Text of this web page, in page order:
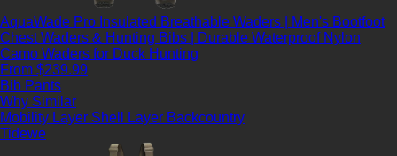
AquaWade Pro Insulated Breathable Waders | Men's Bootfoot
Chest Waders & Hunting Bibs | Durable Waterproof Nylon
Camo Waders for Duck Hunting
From $239.99
Bib Pants
Why Similar
Mobility Layer Shell Layer Backcountry
Tidewe